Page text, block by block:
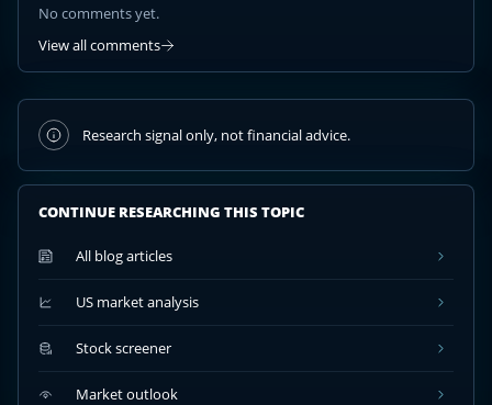
No comments yet.
View all comments
Research signal only, not financial advice.
CONTINUE RESEARCHING THIS TOPIC
All blog articles
US market analysis
Stock screener
Market outlook